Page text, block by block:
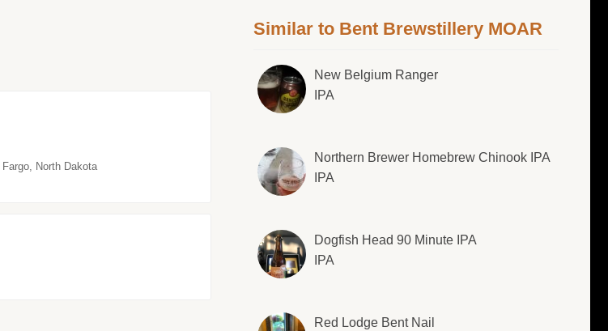
Fargo, North Dakota
Similar to Bent Brewstillery MOAR
New Belgium Ranger
IPA
Northern Brewer Homebrew Chinook IPA
IPA
Dogfish Head 90 Minute IPA
IPA
Red Lodge Bent Nail